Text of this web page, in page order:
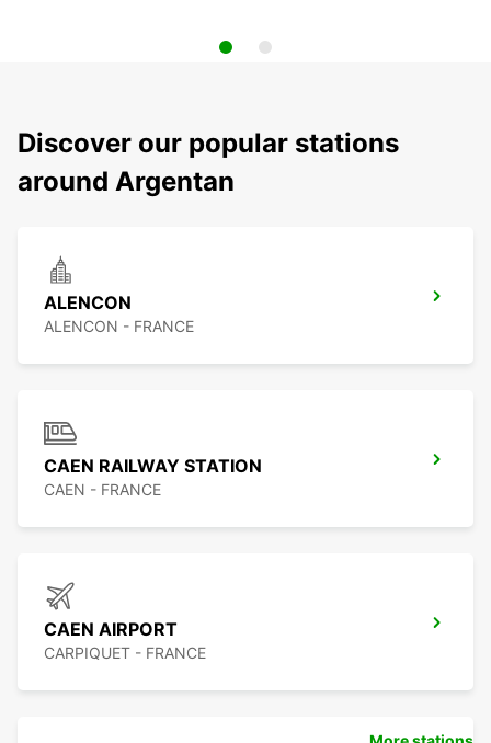
Discover our popular stations
around Argentan
ALENCON
ALENCON - FRANCE
CAEN RAILWAY STATION
CAEN - FRANCE
CAEN AIRPORT
CARPIQUET - FRANCE